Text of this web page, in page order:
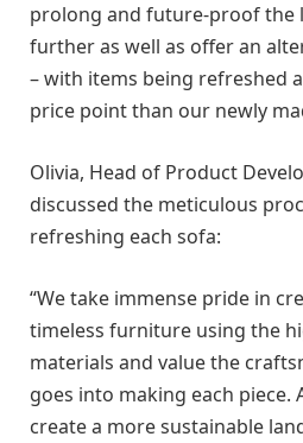
prolong and future-proof the
further as well as offer an
– with items being refreshed
price point than our newly
Olivia, Head of Product
discussed the meticulous
refreshing each sofa:
“We take immense pride in
timeless furniture using the
materials and value the
goes into making each
create a more sustainable